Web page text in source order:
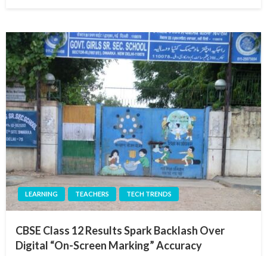
LEARNING TEACHERS TECH TRENDS
CBSE Class 12 Results Spark Backlash Over
Digital “On-Screen Marking” Accuracy